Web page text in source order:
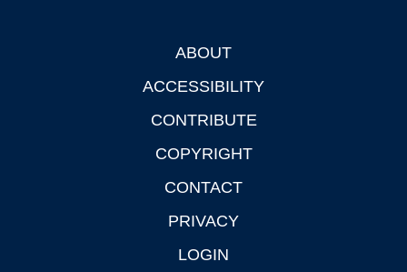
ABOUT
ACCESSIBILITY
CONTRIBUTE
COPYRIGHT
CONTACT
PRIVACY
LOGIN